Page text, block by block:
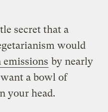
secret that a
would
emissions by nearly
a bowl of
your head.